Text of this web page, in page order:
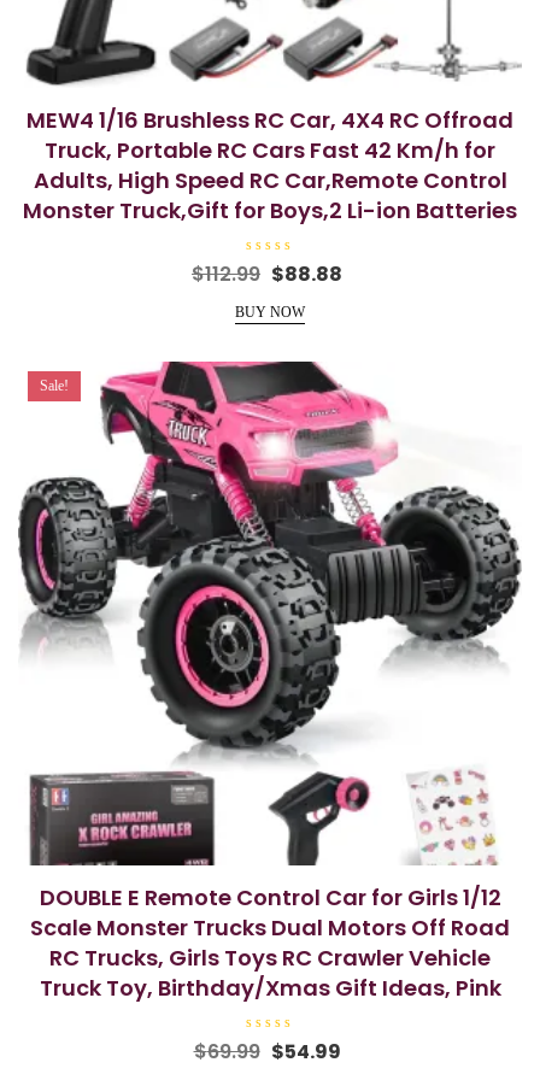
MEW4 1/16 Brushless RC Car, 4X4 RC Offroad
Truck, Portable RC Cars Fast 42 Km/h for
Adults, High Speed RC Car,Remote Control
Monster Truck,Gift for Boys,2 Li-ion Batteries
R
a
e
d
u
o
f
5
$112.99 Original
was:
$88.88
BUY NOW
Sale!
DOUBLE E Remote Control Car for Girls 1/12
Scale Monster Trucks Dual Motors Off Road
RC Trucks, Girls Toys RC Crawler Vehicle
Truck Toy, Birthday/Xmas Gift Ideas, Pink
R
a
$69.99 Original
$54.99